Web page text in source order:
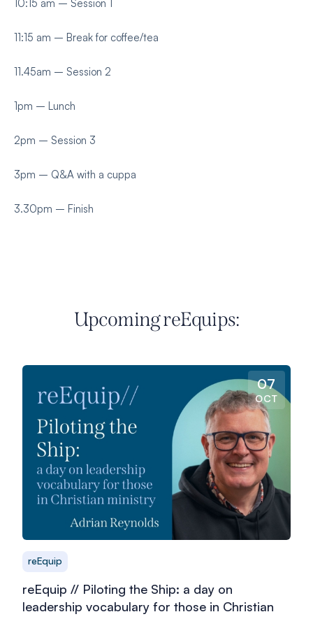
10:15 am – Session 1
11:15 am – Break for coffee/tea
11.45am – Session 2
1pm – Lunch
2pm – Session 3
3pm – Q&A with a cuppa
3.30pm – Finish
Upcoming reEquips:
07
OCT
reEquip
reEquip // Piloting the Ship: a day on
leadership vocabulary for those in Christian